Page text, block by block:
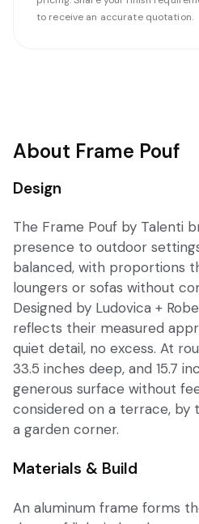
to receive an accurate quotation.
About Frame Pouf
Design
The Frame Pouf by Talenti
presence to outdoor
balanced, with proportions
loungers or sofas without
Designed by Ludovica +
reflects their measured
quiet detail, no excess. At
33.5 inches deep, and 15.7
generous surface without
considered on a terrace, by
a garden corner.
Materials & Build
An aluminum frame forms